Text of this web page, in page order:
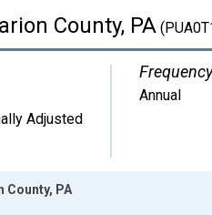
County, PA
Adjusted
Annual
County, PA